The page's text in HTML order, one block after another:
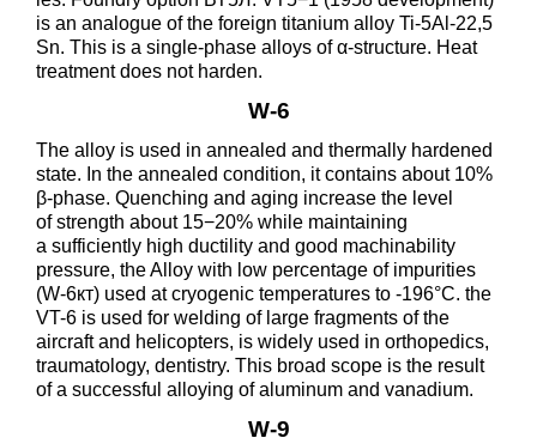
is an analogue of the foreign titanium alloy Ti-5Al-22,5
Sn. This is a single-phase alloys of α-structure. Heat
treatment does not harden.
W-6
The alloy is used in annealed and thermally hardened
state. In the annealed condition, it contains about 10%
β-phase. Quenching and aging increase the level
of strength about 15−20% while maintaining
a sufficiently high ductility and good machinability
pressure, the Alloy with low percentage of impurities
(W-6кт) used at cryogenic temperatures to -196°C. the
VT-6 is used for welding of large fragments of the
aircraft and helicopters, is widely used in orthopedics,
traumatology, dentistry. This broad scope is the result
of a successful alloying of aluminum and vanadium.
W-9